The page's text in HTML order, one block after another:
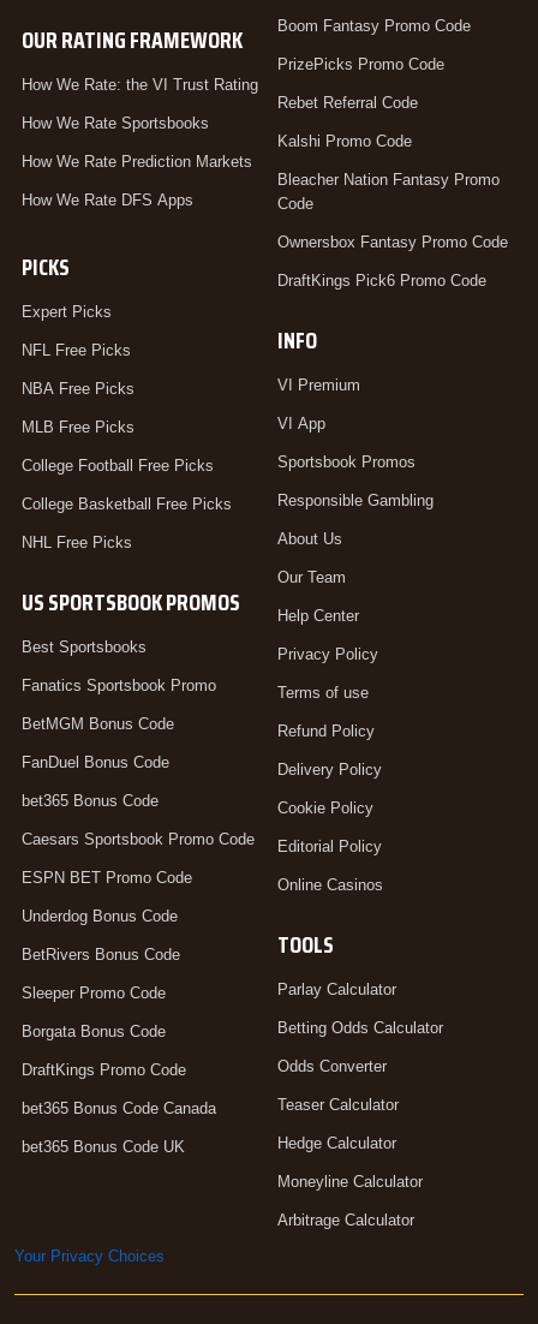
OUR RATING FRAMEWORK
How We Rate: the VI Trust Rating
How We Rate Sportsbooks
How We Rate Prediction Markets
How We Rate DFS Apps
PICKS
Expert Picks
NFL Free Picks
NBA Free Picks
MLB Free Picks
College Football Free Picks
College Basketball Free Picks
NHL Free Picks
US SPORTSBOOK PROMOS
Best Sportsbooks
Fanatics Sportsbook Promo
BetMGM Bonus Code
FanDuel Bonus Code
bet365 Bonus Code
Caesars Sportsbook Promo Code
ESPN BET Promo Code
Underdog Bonus Code
BetRivers Bonus Code
Sleeper Promo Code
Borgata Bonus Code
DraftKings Promo Code
bet365 Bonus Code Canada
bet365 Bonus Code UK
Boom Fantasy Promo Code
PrizePicks Promo Code
Rebet Referral Code
Kalshi Promo Code
Bleacher Nation Fantasy Promo
Code
Ownersbox Fantasy Promo Code
DraftKings Pick6 Promo Code
INFO
VI Premium
VI App
Sportsbook Promos
Responsible Gambling
About Us
Our Team
Help Center
Privacy Policy
Terms of use
Refund Policy
Delivery Policy
Cookie Policy
Editorial Policy
Online Casinos
TOOLS
Parlay Calculator
Betting Odds Calculator
Odds Converter
Teaser Calculator
Hedge Calculator
Moneyline Calculator
Arbitrage Calculator
Your Privacy Choices